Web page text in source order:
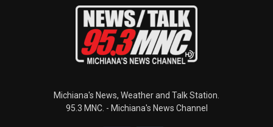
Michiana's News, Weather and Talk Station.
95.3 MNC. - Michiana's News Channel